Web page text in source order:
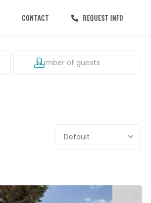
CONTACT REQUEST INFO
Default